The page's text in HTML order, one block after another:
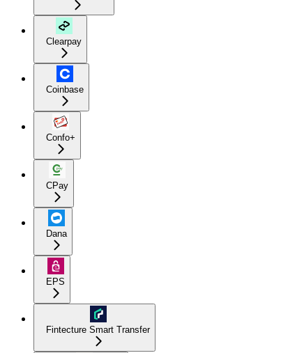
Clearpay
Coinbase
Confo+
CPay
Dana
EPS
Fintecture Smart Transfer